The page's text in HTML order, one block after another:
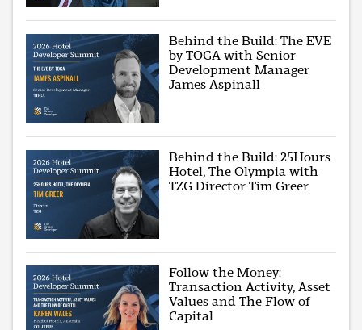
Behind the Build: The EVE
by TOGA with Senior
Development Manager
James Aspinall
Behind the Build: 25Hours
Hotel, The Olympia with
TZG Director Tim Greer
Follow the Money:
Transaction Activity, Asset
Values and The Flow of
Capital